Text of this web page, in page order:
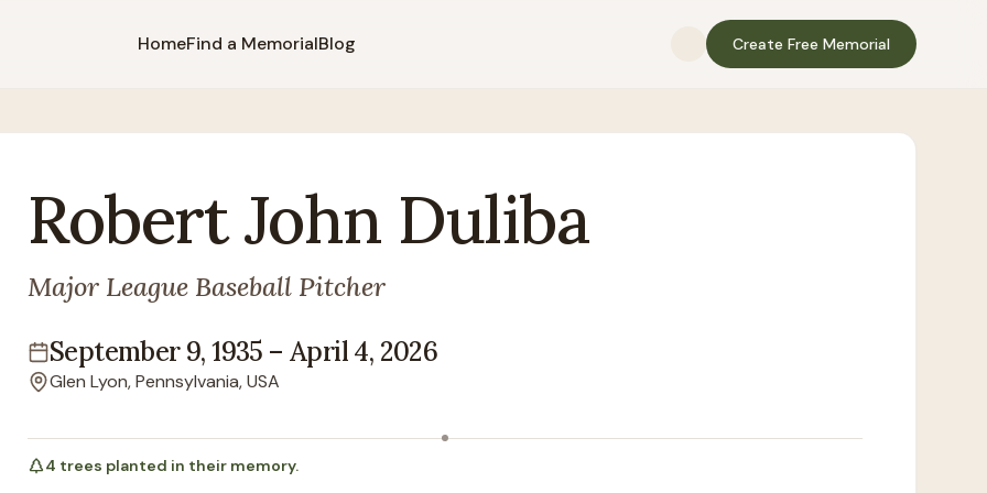
HomeFind a MemorialBlog Create Free Memorial
RobertJohn Duliba
Major League Baseball Pitcher
Lifespan
September 9, 1935 –April 4, 2026
Location
Glen Lyon, Pennsylvania, USA
4 trees planted in their memory.